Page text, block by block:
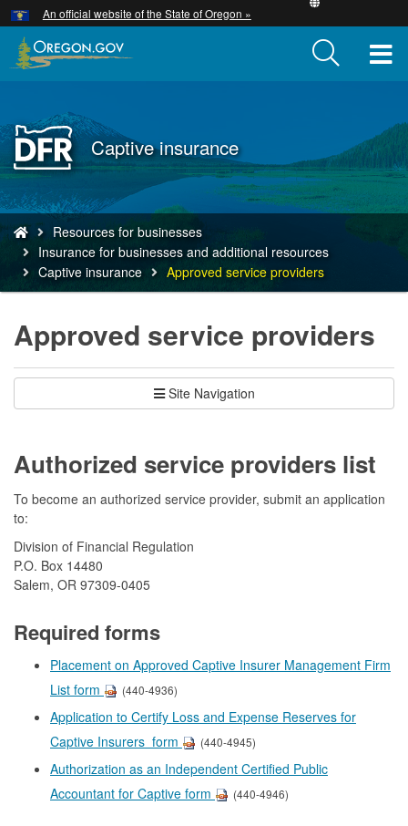
Skip
to
main
An official website of the State of Oregon »
Back
to
Home
Captive insurance
You
are
here:
Resources for businesses
Insurance for businesses and additional resources
Captive insurance
Approved service providers
Approved service providers
Site Navigation
Authorized service providers list
To become an authorized service provider, submit an application
to:
Division of Financial Regulation
P.O. Box 14480
Salem, OR 97309-0405
Required forms
Placement on Approved Captive Insurer Management Firm
List form
(440-4936)
Application to Certify Loss and Expense Reserves for
Captive Insurers form
(440-4945)
Authorization as an Independent Certified Public
Accountant for Captive form
(440-4946)
Hidden Submit